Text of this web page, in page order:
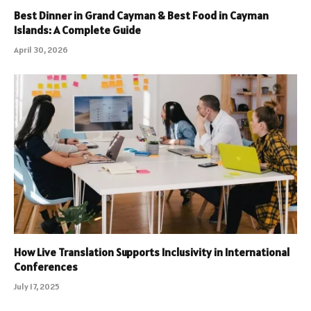
Best Dinner in Grand Cayman & Best Food in Cayman
Islands: A Complete Guide
April 30, 2026
How Live Translation Supports Inclusivity in International
Conferences
July 17, 2025